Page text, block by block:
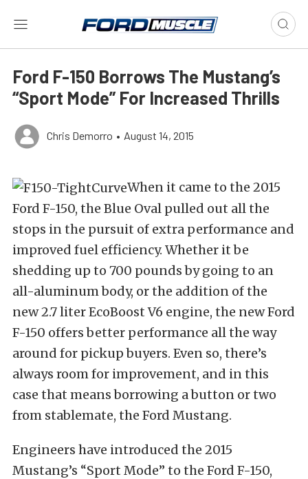
Ford F-150 Borrows The Mustang’s
“Sport Mode” For Increased Thrills
Chris Demorro • August 14, 2015
When it came to the 2015
Ford F-150, the Blue Oval pulled out all the
stops in the pursuit of extra performance and
improved fuel efficiency. Whether it be
shedding up to 700 pounds by going to an
all-aluminum body, or the addition of the
new 2.7 liter EcoBoost V6 engine, the new Ford
F-150 offers better performance all the way
around for pickup buyers. Even so, there’s
always room for improvement, and in this
case that means borrowing a button or two
from stablemate, the Ford Mustang.
Engineers have introduced the 2015
Mustang’s “Sport Mode” to the Ford F-150,